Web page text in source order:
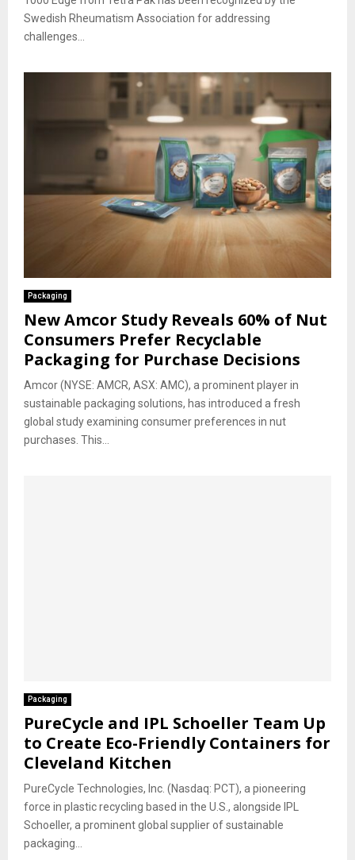
Swedish Rheumatism Association for addressing
challenges...
Packaging
New Amcor Study Reveals 60% of Nut
Consumers Prefer Recyclable
Packaging for Purchase Decisions
Amcor (NYSE: AMCR, ASX: AMC), a prominent player in
sustainable packaging solutions, has introduced a fresh
global study examining consumer preferences in nut
purchases. This...
Packaging
PureCycle and IPL Schoeller Team Up
to Create Eco-Friendly Containers for
Cleveland Kitchen
PureCycle Technologies, Inc. (Nasdaq: PCT), a pioneering
force in plastic recycling based in the U.S., alongside IPL
Schoeller, a prominent global supplier of sustainable
packaging...